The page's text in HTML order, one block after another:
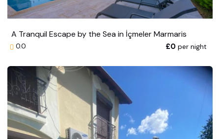
A Tranquil Escape by the Sea in İçmeler Marmaris
0.0 £0 per night